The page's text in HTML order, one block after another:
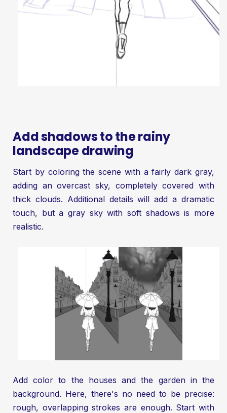
Add shadows to the rainy
landscape drawing
Start by coloring the scene with a fairly dark gray,
adding an overcast sky, completely covered with
thick clouds. Additional details will add a dramatic
touch, but a gray sky with soft shadows is more
realistic.
Add color to the houses and the garden in the
background. Here, there's no need to be precise:
rough, overlapping strokes are enough. Start with